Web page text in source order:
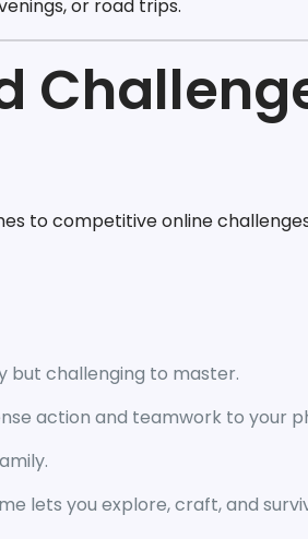
or road trips.
to competitive online
but challenging to master.
action and teamwork to your
lets you explore, craft, and